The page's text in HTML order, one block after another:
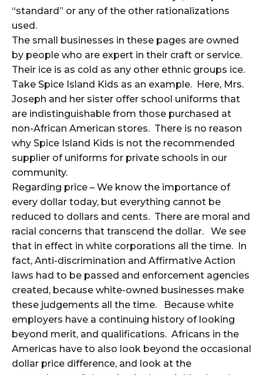
“standard” or any of the other rationalizations
used.
The small businesses in these pages are owned
by people who are expert in their craft or service.
Their ice is as cold as any other ethnic groups ice.
Take Spice Island Kids as an example. Here, Mrs.
Joseph and her sister offer school uniforms that
are indistinguishable from those purchased at
non-African American stores. There is no reason
why Spice Island Kids is not the recommended
supplier of uniforms for private schools in our
community.
Regarding price – We know the importance of
every dollar today, but everything cannot be
reduced to dollars and cents. There are moral and
racial concerns that transcend the dollar. We see
that in effect in white corporations all the time. In
fact, Anti-discrimination and Affirmative Action
laws had to be passed and enforcement agencies
created, because white-owned businesses make
these judgements all the time. Because white
employers have a continuing history of looking
beyond merit, and qualifications. Africans in the
Americas have to also look beyond the occasional
dollar price difference, and look at the